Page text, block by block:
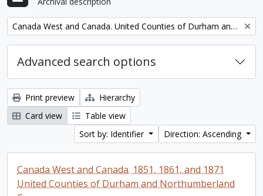
Remove filter: Canada West and Canada. United Counties of Durham and Northumberland Census
Advanced search options
Print preview
Hierarchy
Card view
Table view
Sort by: Identifier
Direction: Ascending
Canada West and Canada. 1851, 1861, and 1871
United Counties of Durham and Northumberland